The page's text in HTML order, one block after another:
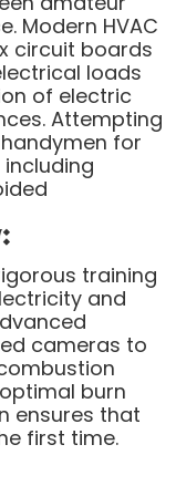
Modern HVAC
circuit boards
loads
of electric
Attempting
for
training
and
cameras to
burn
ensures that
first time.